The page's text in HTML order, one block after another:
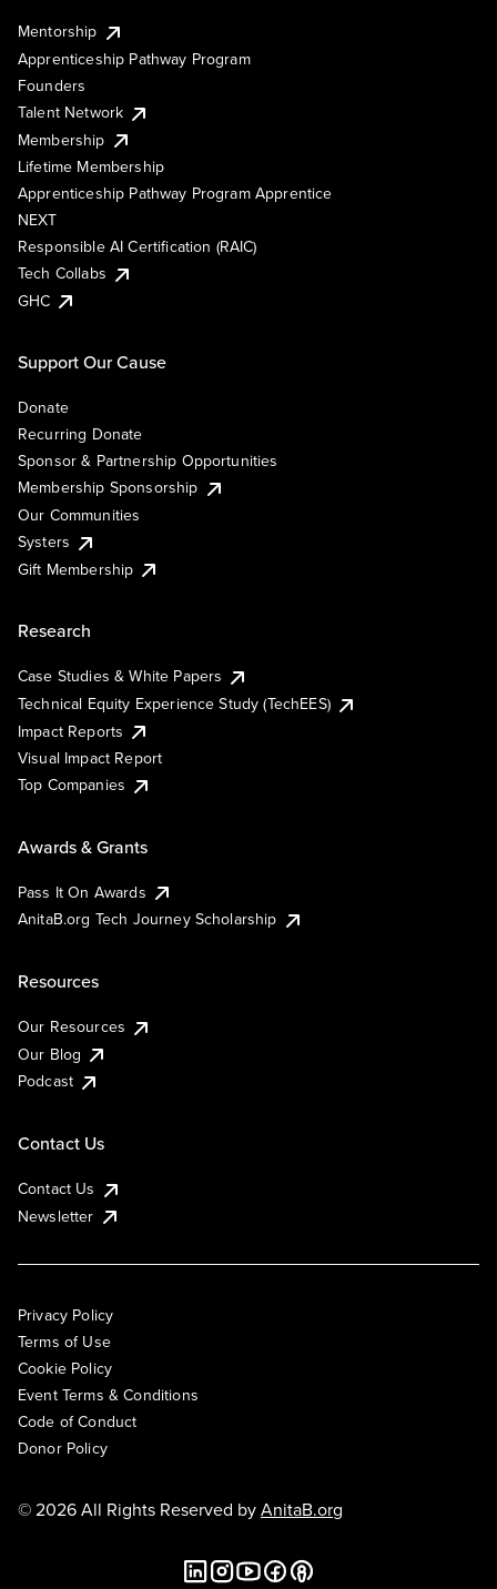
Mentorship
Apprenticeship Pathway Program
Founders
Talent Network
Membership
Lifetime Membership
Apprenticeship Pathway Program Apprentice
NEXT
Responsible AI Certification (RAIC)
Tech Collabs
GHC
Support Our Cause
Donate
Recurring Donate
Sponsor & Partnership Opportunities
Membership Sponsorship
Our Communities
Systers
Gift Membership
Research
Case Studies & White Papers
Technical Equity Experience Study (TechEES)
Impact Reports
Visual Impact Report
Top Companies
Awards & Grants
Pass It On Awards
AnitaB.org Tech Journey Scholarship
Resources
Our Resources
Our Blog
Podcast
Contact Us
Contact Us
Newsletter
Privacy Policy
Terms of Use
Cookie Policy
Event Terms & Conditions
Code of Conduct
Donor Policy
© 2026 All Rights Reserved byAnitaB.org